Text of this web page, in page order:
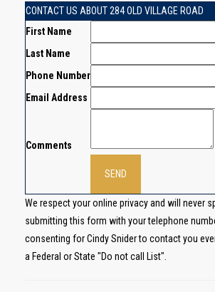
CONTACT US ABOUT 284 OLD VILLAGE ROAD
First Name
Last Name
Phone Number
Email Address
Comments
We respect your online privacy and will never
submitting this form with your telephone
consenting for Cindy Snider to contact you
a Federal or State "Do not call List".